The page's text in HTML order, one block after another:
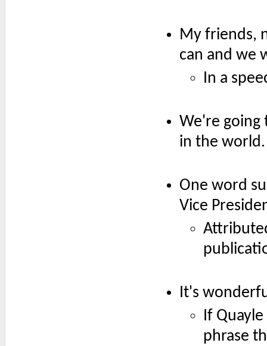
My friends,
can and we
In a
We're going
in the world.
One word
Vice
It's
If
phrase